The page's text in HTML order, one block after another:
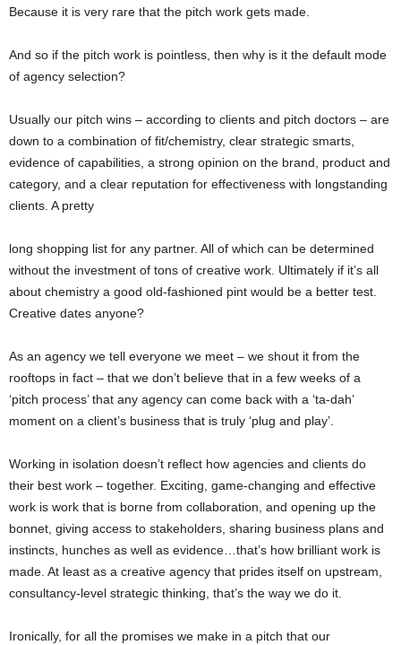
Because it is very rare that the pitch work gets made.
And so if the pitch work is pointless, then why is it the default mode
of agency selection?
Usually our pitch wins – according to clients and pitch doctors – are
down to a combination of fit/chemistry, clear strategic smarts,
evidence of capabilities, a strong opinion on the brand, product and
category, and a clear reputation for effectiveness with longstanding
clients. A pretty
long shopping list for any partner. All of which can be determined
without the investment of tons of creative work. Ultimately if it’s all
about chemistry a good old-fashioned pint would be a better test.
Creative dates anyone?
As an agency we tell everyone we meet – we shout it from the
rooftops in fact – that we don’t believe that in a few weeks of a
‘pitch process’ that any agency can come back with a ‘ta-dah’
moment on a client’s business that is truly ‘plug and play’.
Working in isolation doesn’t reflect how agencies and clients do
their best work – together. Exciting, game-changing and effective
work is work that is borne from collaboration, and opening up the
bonnet, giving access to stakeholders, sharing business plans and
instincts, hunches as well as evidence…that’s how brilliant work is
made. At least as a creative agency that prides itself on upstream,
consultancy-level strategic thinking, that’s the way we do it.
Ironically, for all the promises we make in a pitch that our